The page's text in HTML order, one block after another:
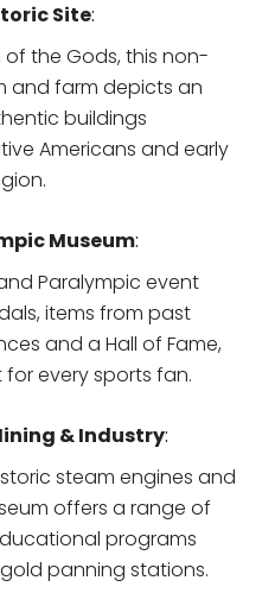
Site:
the Gods, this non-
and farm depicts an
buildings
Americans and early
Museum:
Paralympic event
items from past
and a Hall of Fame,
every sports fan.
& Industry:
steam engines and
offers a range of
programs
panning stations.